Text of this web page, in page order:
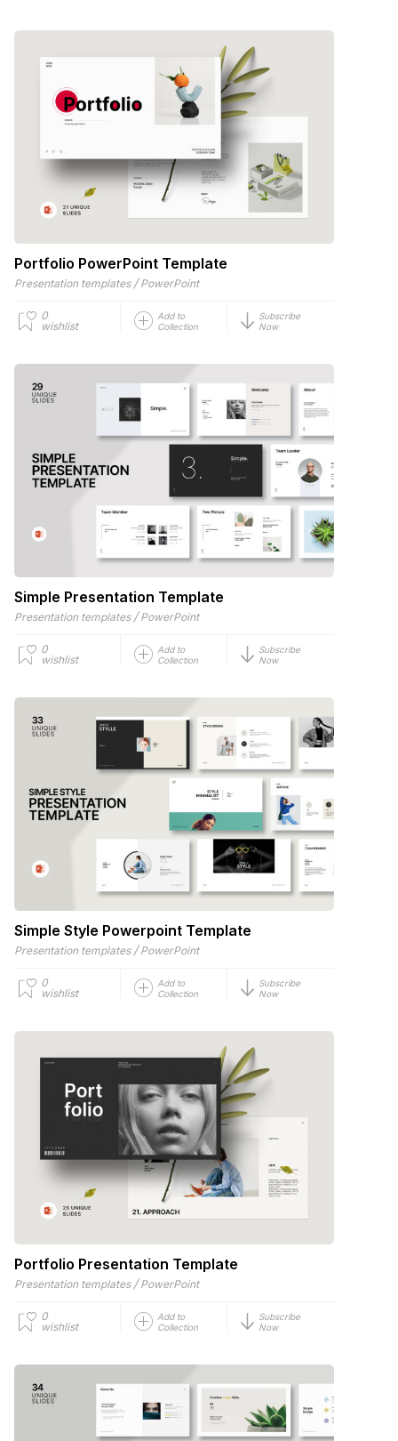
Portfolio PowerPoint Template
Presentation templates / PowerPoint
0
wishlist
Add to
Collection
Subscribe
Now
Simple Presentation Template
Presentation templates / PowerPoint
0
wishlist
Add to
Collection
Subscribe
Now
Simple Style Powerpoint Template
Presentation templates / PowerPoint
0
wishlist
Add to
Collection
Subscribe
Now
Portfolio Presentation Template
Presentation templates / PowerPoint
0
wishlist
Add to
Collection
Subscribe
Now